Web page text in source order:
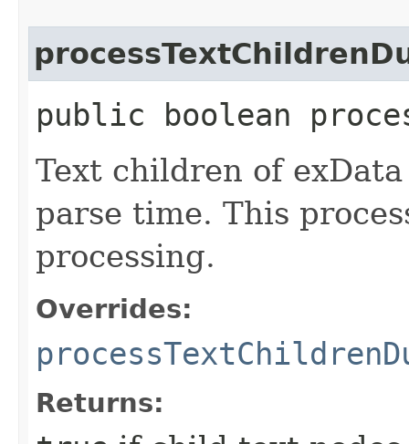
public boolean
Text children of
parse time. This
processing.
Overrides:
Returns: